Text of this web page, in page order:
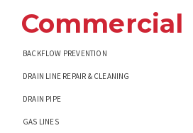
Commercial
BACKFLOW PREVENTION
DRAIN LINE REPAIR & CLEANING
DRAIN PIPE
GAS LINES